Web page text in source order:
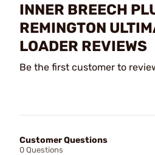
INNER BREECH
REMINGTON
LOADER REVIEWS
Be the first customer to
Customer Questions
0 Questions